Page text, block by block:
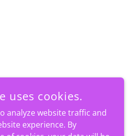
uses cookies.
analyze website traffic and
experience. By